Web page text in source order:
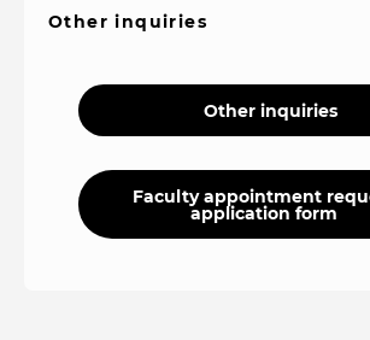
Other inquiries
Other inquiries
Faculty appointment
application form